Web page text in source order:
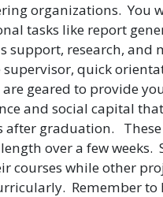
organizations. You
tasks like report
support, research, and
supervisor, quick
geared to provide
and social capital
after graduation. These
over a few
courses while other
Remember